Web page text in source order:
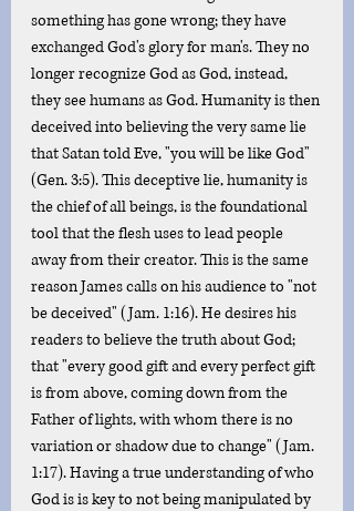
something has gone wrong; they have
exchanged God's glory for man's. They no
longer recognize God as God, instead,
they see humans as God. Humanity is then
deceived into believing the very same lie
that Satan told Eve, "you will be like God"
(Gen. 3:5). This deceptive lie, humanity is
the chief of all beings, is the foundational
tool that the flesh uses to lead people
away from their creator. This is the same
reason James calls on his audience to "not
be deceived" (Jam. 1:16). He desires his
readers to believe the truth about God;
that "every good gift and every perfect gift
is from above, coming down from the
Father of lights, with whom there is no
variation or shadow due to change" (Jam.
1:17). Having a true understanding of who
God is is key to not being manipulated by